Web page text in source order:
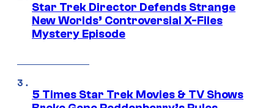
Star Trek Director Defends Strange
New Worlds’ Controversial X-Files
Mystery Episode
5 Times Star Trek Movies & TV Shows